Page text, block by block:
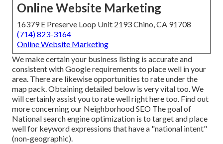
Online Website Marketing
16379 E Preserve Loop Unit 2193 Chino, CA 91708
(714) 823-3164
Online Website Marketing
We make certain your business listing is accurate and
consistent with Google requirements to place well in your
area. There are likewise opportunities to rate under the
map pack. Obtaining detailed below is very vital too. We
will certainly assist you to rate well right here too. Find out
more concerning our Neighborhood SEO The goal of
National search engine optimization is to target and place
well for keyword expressions that have a "national intent"
(non-geographic).